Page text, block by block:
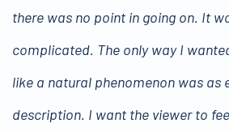
there was no point in going on. It
complicated. The only way I
like a natural phenomenon was as
description. I want the viewer to